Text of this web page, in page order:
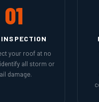
01
INSPECTION
your roof at no
all storm or
damage.